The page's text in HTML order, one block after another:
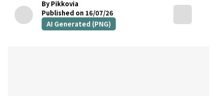
By Pikkovia
Published on 16/07/26
AI Generated (PNG)